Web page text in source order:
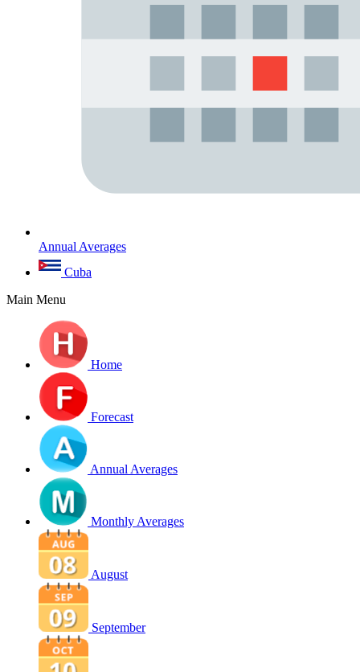
Annual Averages
Cuba
Main Menu
Home
Forecast
Annual Averages
Monthly Averages
August
September